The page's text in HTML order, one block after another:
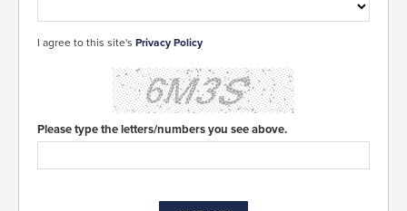
I agree to this site's Privacy Policy
Please type the letters/numbers you see above.